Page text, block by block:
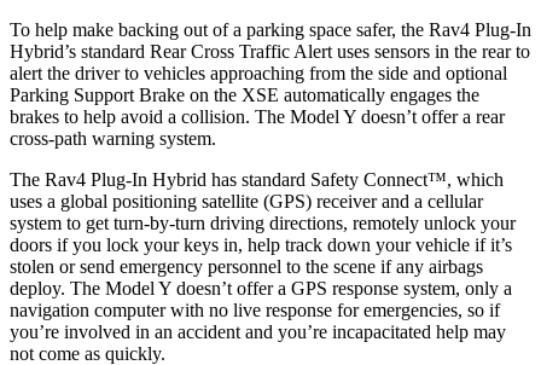
To help make backing out of a parking space safer, the Rav4 Plug-In
Hybrid’s standard Rear Cross Traffic Alert uses sensors in the rear to
alert the driver to vehicles approaching from the side and optional
Parking Support Brake on the XSE automatically engages the
brakes to help avoid a collision. The Model Y doesn’t offer a rear
cross-path warning system.
The Rav4 Plug-In Hybrid has standard Safety Connect™, which
uses a global positioning satellite (GPS) receiver and a cellular
system to get turn-by-turn driving directions, remotely unlock your
doors if you lock your keys in, help track down your vehicle if it’s
stolen or send emergency personnel to the scene if any airbags
deploy. The Model Y doesn’t offer a GPS response system, only a
navigation computer with no live response for emergencies, so if
you’re involved in an accident and you’re incapacitated help may
not come as quickly.